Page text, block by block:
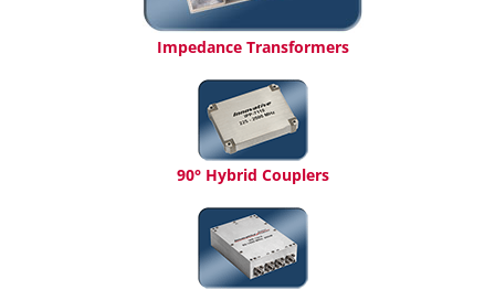
Impedance Transformers
90° Hybrid Couplers